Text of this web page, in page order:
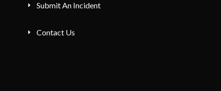
Submit An Incident
Contact Us